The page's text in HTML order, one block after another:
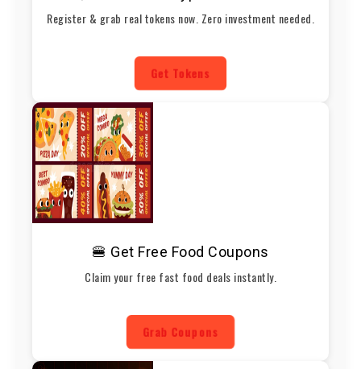
Register & grab real tokens now. Zero investment needed.
Get Tokens
🍔 Get Free Food Coupons
Claim your free fast food deals instantly.
Grab Coupons